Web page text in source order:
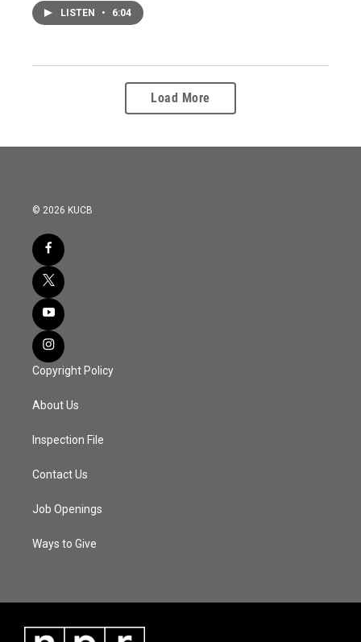
LISTEN • 6:04
Load More
© 2026 KUCB
Copyright Policy
About Us
Inspection File
Contact Us
Job Openings
Ways to Give